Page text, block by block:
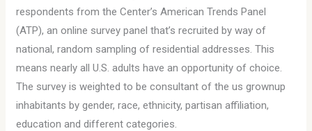
respondents from the Center’s American Trends Panel
(ATP), an online survey panel that’s recruited by way of
national, random sampling of residential addresses. This
means nearly all U.S. adults have an opportunity of choice.
The survey is weighted to be consultant of the us grownup
inhabitants by gender, race, ethnicity, partisan affiliation,
education and different categories.